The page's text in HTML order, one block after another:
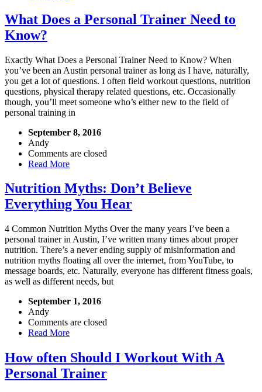
What Does a Personal Trainer Need to
Know?
Exactly What Does a Personal Trainer Need to Know? When
you’ve been an Austin personal trainer as long as I have, naturally,
you get a lot of questions. I often field workout questions, nutrition
questions, physical therapy related questions, etc. Occasionally
though, you’ll meet someone who’s either new to the field of
personal training in
September 8, 2016
Andy
Comments are closed
Read More
Nutrition Myths: Don’t Believe
Everything You Hear
4 Common Nutrition Myths Over the many years I’ve been a
personal trainer in Austin, I’ve written many times about proper
nutrition. There’s a never ending supply of misinformation and
nutrition myths floating all over the internet, from YouTube, to
message boards, etc. Naturally, everyone has different fitness goals,
as well as different needs, but
September 1, 2016
Andy
Comments are closed
Read More
How often Should I Workout With A
Personal Trainer